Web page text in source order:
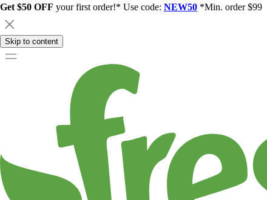
Get $50 OFF your first order!* Use code: NEW50 *Min. order $99
Skip to content